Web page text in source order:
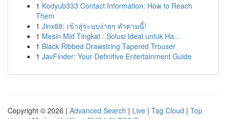
1 Kodyub333 Contact Information: How to Reach
Them
1 Jinx88: เข้าสู่ระบบง่ายๆ ทำตามนี้!
1 Mesin Mid Tingkat : Solusi Ideal untuk Ha...
1 Black Ribbed Drawstring Tapered Trouser
1 JavFinder: Your Definitive Entertainment Guide
Copyright © 2026 | Advanced Search | Live | Tag Cloud | Top